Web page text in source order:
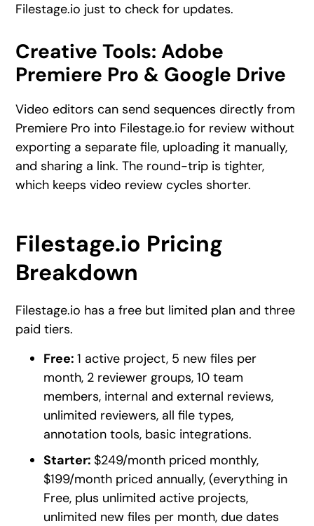
Filestage.io just to check for updates.
Creative Tools: Adobe
Premiere Pro & Google Drive
Video editors can send sequences directly from
Premiere Pro into Filestage.io for review without
exporting a separate file, uploading it manually,
and sharing a link. The round-trip is tighter,
which keeps video review cycles shorter.
Filestage.io Pricing
Breakdown
Filestage.io has a free but limited plan and three
paid tiers.
Free:1 active project, 5 new files per
month, 2 reviewer groups, 10 team
members, internal and external reviews,
unlimited reviewers, all file types,
annotation tools, basic integrations.
Starter:$249/month priced monthly,
$199/month priced annually, (everything in
Free, plus unlimited active projects,
unlimited new files per month, due dates